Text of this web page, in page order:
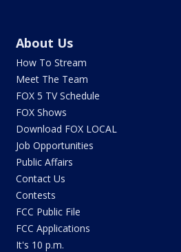
About Us
How To Stream
Meet The Team
FOX 5 TV Schedule
FOX Shows
Download FOX LOCAL
Job Opportunities
Public Affairs
Contact Us
Contests
FCC Public File
FCC Applications
It's 10 p.m.